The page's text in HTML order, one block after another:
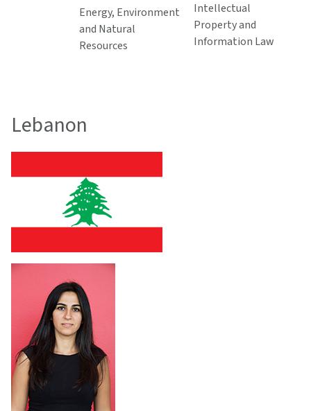
Energy, Environment
and Natural
Resources
Intellectual
Property and
Information Law
Lebanon